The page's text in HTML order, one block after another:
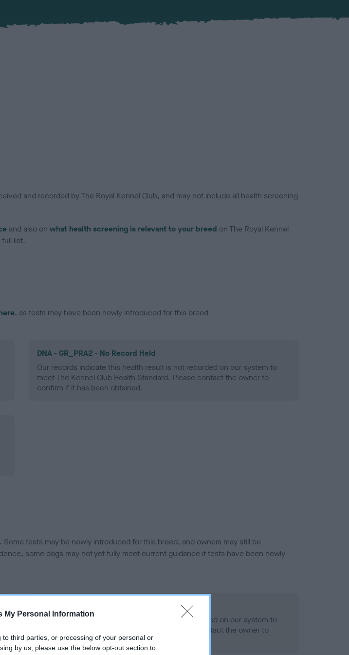
My Personal Information
third parties, or processing of your personal or
by us, please use the below opt-out section to
and recorded by The Royal Kennel Club, and may not include all health screening
and also on what health screening is relevant to your breed on The Royal Kennel
list.
, as tests may have been newly introduced for this breed
DNA - GR_PRA2 - No Record Held
Our records indicate this health result is not recorded on our system to
meet The Kennel Club Health Standard. Please contact the owner to
confirm if it has been obtained.
. Some tests may be newly introduced for this breed, and owners may still be
some dogs may not yet fully meet current guidance if tests have been newly
Our records indicate this health result is not recorded on our system to
meet The Kennel Club Health Standard. Please contact the owner to
confirm if it has been obtained.